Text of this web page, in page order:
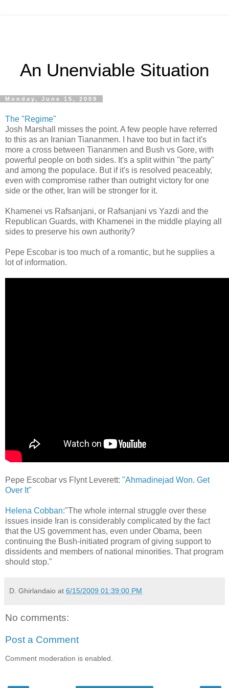
An Unenviable Situation
Monday, June 15, 2009
The "Regime"
Josh Marshall misses the point. A few people have referred
to this as an Iranian Tiananmen. I have too but in fact it's
more a cross between Tiananmen and Bush vs Gore, with
powerful people on both sides. It's a split within "the party"
and among the populace. But if it's is resolved peaceably,
even with compromise rather than outright victory for one
side or the other, Iran will be stronger for it.
Khamenei vs Rafsanjani, or Rafsanjani vs Yazdi and the
Republican Guards, with Khamenei in the middle playing all
sides to preserve his own authority?
Pepe Escobar is too much of a romantic, but he supplies a
lot of information.
Pepe Escobar vs Flynt Leverett: "Ahmadinejad Won. Get
Over It"
Helena Cobban:"The whole internal struggle over these
issues inside Iran is considerably complicated by the fact
that the US government has, even under Obama, been
continuing the Bush-initiated program of giving support to
dissidents and members of national minorities. That program
should stop."
D. Ghirlandaio at 6/15/2009 01:39:00 PM
No comments:
Post a Comment
Comment moderation is enabled.